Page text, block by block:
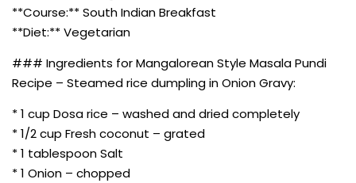
**Course:** South Indian Breakfast
**Diet:** Vegetarian
### Ingredients for Mangalorean Style Masala Pundi
Recipe – Steamed rice dumpling in Onion Gravy:
* 1 cup Dosa rice – washed and dried completely
* 1/2 cup Fresh coconut – grated
* 1 tablespoon Salt
* 1 Onion – chopped